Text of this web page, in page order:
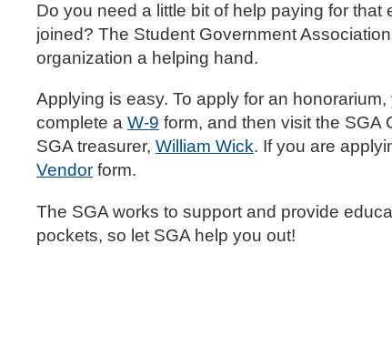
Do you need a little bit of help paying for
joined? The Student Government
organization a helping hand.
Applying is easy. To apply for an
complete a W-9 form, and then visit the SGA
SGA treasurer, William Wick. If you are
Vendor form.
The SGA works to support and provide
pockets, so let SGA help you out!